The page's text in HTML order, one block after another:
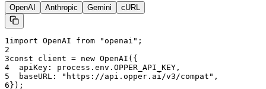
OpenAI Anthropic Gemini cURL
1import OpenAI from "openai";
2
3const client = new OpenAI({
4
  apiKey: process.env.OPPER_API_KEY,
5
  baseURL: "
https://api.opper.ai/v3/compat ",
6 });